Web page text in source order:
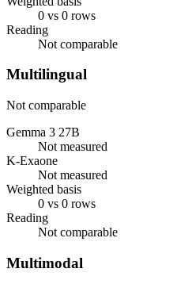
0 vs 0 rows
Reading
Not comparable
Multilingual
Not comparable
Gemma 3 27B
Not measured
K-Exaone
Not measured
Weighted basis
0 vs 0 rows
Reading
Not comparable
Multimodal